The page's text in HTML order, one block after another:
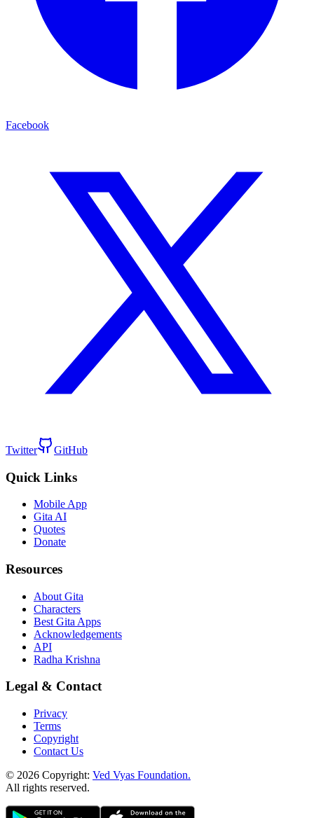
Facebook
Twitter GitHub
Quick Links
Mobile App
Gita AI
Quotes
Donate
Resources
About Gita
Characters
Best Gita Apps
Acknowledgements
API
Radha Krishna
Legal & Contact
Privacy
Terms
Copyright
Contact Us
© 2026 Copyright: Ved Vyas Foundation.
All rights reserved.